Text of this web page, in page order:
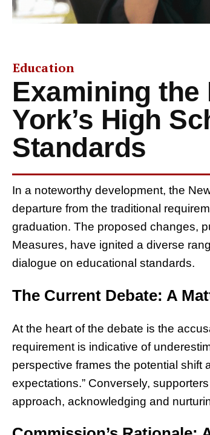
Education
Examining the
York’s High
Standards
In a noteworthy development, the
departure from the traditional
graduation. The proposed changes,
Measures, have ignited a diverse
dialogue on educational standards.
The Current Debate: A
At the heart of the debate is the
requirement is indicative of
perspective frames the potential shift
expectations.” Conversely,
approach, acknowledging and